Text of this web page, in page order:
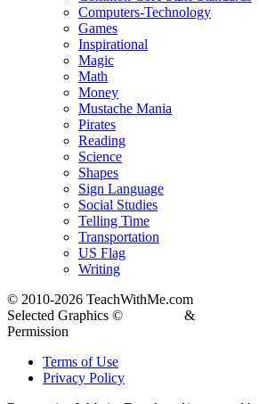
Computers-Technology
Games
Inspirational
Magic
Math
Money
Mustache Mania
Pirates
Reading
Science
Shapes
Sign Language
Social Studies
Telling Time
Transportation
US Flag
Writing
© 2010-2026 TeachWithMe.com
Selected Graphics ©
&
Permission
Terms of Use
Privacy Policy